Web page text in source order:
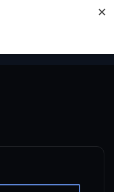
in addition to
and feedback on our